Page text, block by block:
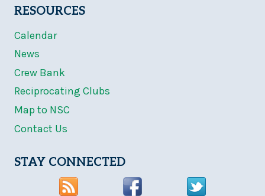
RESOURCES
Calendar
News
Crew Bank
Reciprocating Clubs
Map to NSC
Contact Us
STAY CONNECTED